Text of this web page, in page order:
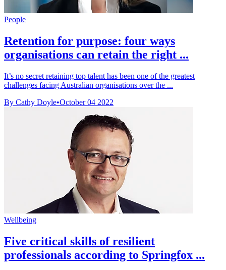
People
Retention for purpose: four ways
organisations can retain the right ...
It’s no secret retaining top talent has been one of the greatest
challenges facing Australian organisations over the ...
By Cathy Doyle•October 04 2022
Wellbeing
Five critical skills of resilient
professionals according to Springfox ...